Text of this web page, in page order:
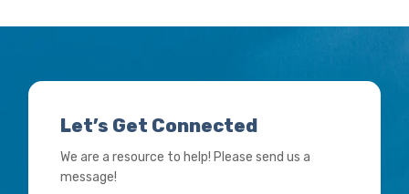
Let’s Get Connected
We are a resource to help! Please send us a
message!